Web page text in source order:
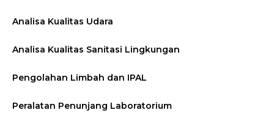
Analisa Kualitas Udara
Analisa Kualitas Sanitasi Lingkungan
Pengolahan Limbah dan IPAL
Peralatan Penunjang Laboratorium